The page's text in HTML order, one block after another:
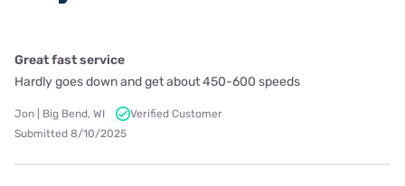
Great fast service
Hardly goes down and get about 450-600 speeds
Jon | Big Bend, WI
Verified Customer
Submitted 8/10/2025